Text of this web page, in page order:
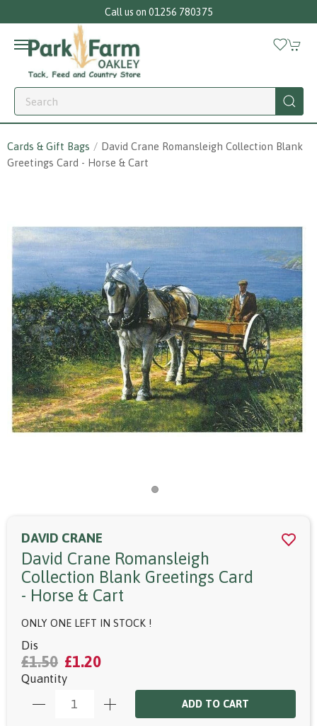
Call us on 01256 780375
Cards & Gift Bags
David Crane Romansleigh Collection Blank
Greetings Card - Horse & Cart
DAVID CRANE
David Crane Romansleigh
Collection Blank Greetings Card
- Horse & Cart
ONLY ONE LEFT IN STOCK !
Dis
£1.50 £1.20
Quantity
ADD TO CART